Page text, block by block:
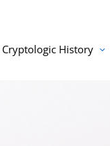
Cryptologic History